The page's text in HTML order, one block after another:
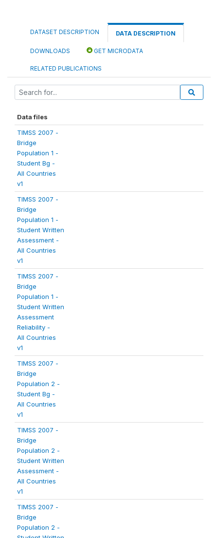
DATASET DESCRIPTION DATA DESCRIPTION
DOWNLOADS GET MICRODATA
RELATED PUBLICATIONS
Data files
TIMSS 2007 -
Bridge
Population 1 -
Student Bg -
All Countries
v1
TIMSS 2007 -
Bridge
Population 1 -
Student Written
Assessment -
All Countries
v1
TIMSS 2007 -
Bridge
Population 1 -
Student Written
Assessment
Reliability -
All Countries
v1
TIMSS 2007 -
Bridge
Population 2 -
Student Bg -
All Countries
v1
TIMSS 2007 -
Bridge
Population 2 -
Student Written
Assessment -
All Countries
v1
TIMSS 2007 -
Bridge
Population 2 -